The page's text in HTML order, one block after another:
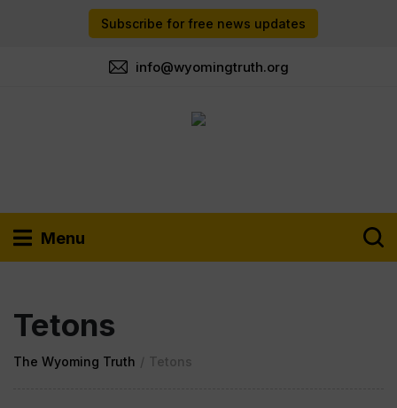
Subscribe for free news updates
info@wyomingtruth.org
Menu
Tetons
The Wyoming Truth / Tetons